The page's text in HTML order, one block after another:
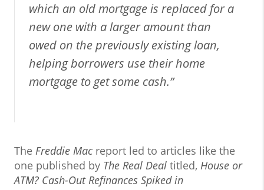
which an old mortgage is replaced for a
new one with a larger amount than
owed on the previously existing loan,
helping borrowers use their home
mortgage to get some cash.”
The Freddie Mac report led to articles like the
one published by The Real Deal titled, House or
ATM? Cash-Out Refinances Spiked in